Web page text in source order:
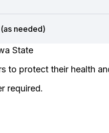
needed)
State
to protect their health
required.